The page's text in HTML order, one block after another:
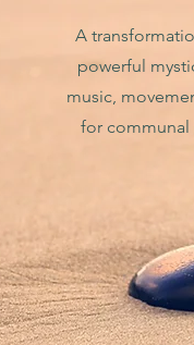
A
powerful
music,
for communal